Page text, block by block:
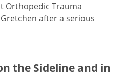
Orthopedic Trauma
after a serious
the Sideline and in